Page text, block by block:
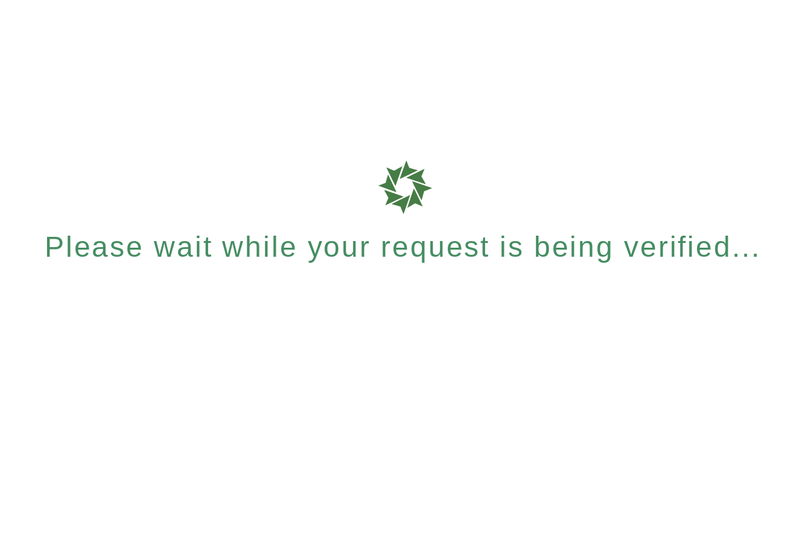
Please wait while your request is being verified...